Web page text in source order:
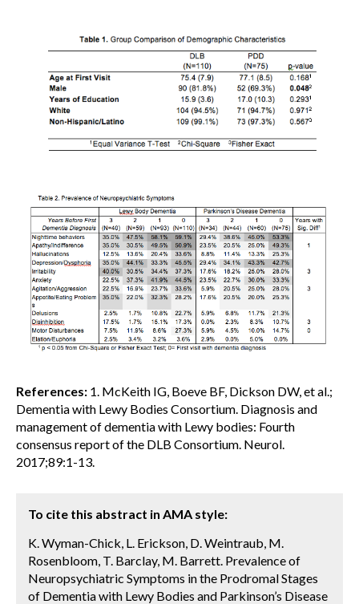
References: 1. McKeith IG, Boeve BF, Dickson DW, et al.;
Dementia with Lewy Bodies Consortium. Diagnosis and
management of dementia with Lewy bodies: Fourth
consensus report of the DLB Consortium. Neurol.
2017;89:1-13.
To cite this abstract in AMA style:
K. Wyman-Chick, L. Erickson, D. Weintraub, M.
Rosenbloom, T. Barclay, M. Barrett. Prevalence of
Neuropsychiatric Symptoms in the Prodromal Stages
of Dementia with Lewy Bodies and Parkinson’s Disease